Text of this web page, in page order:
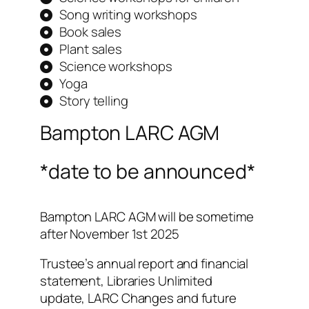
Song writing workshops
Book sales
Plant sales
Science workshops
Yoga
Story telling
Bampton LARC AGM
*date to be announced*
Bampton LARC AGM will be sometime
after November 1st 2025
Trustee’s annual report and financial
statement, Libraries Unlimited
update, LARC Changes and future